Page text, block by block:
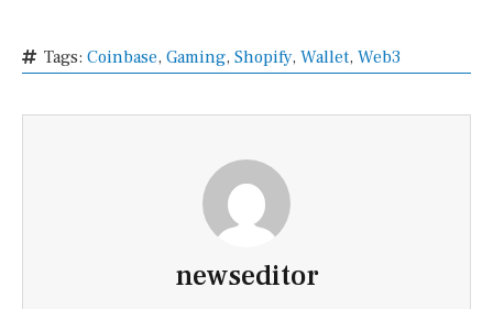
Tags: Coinbase, Gaming, Shopify, Wallet, Web3
newseditor